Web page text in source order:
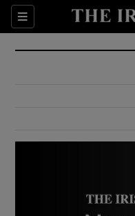
Sections